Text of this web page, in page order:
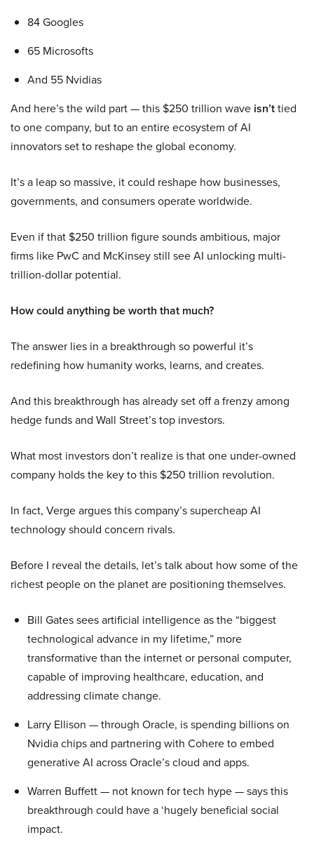
84 Googles
65 Microsofts
And 55 Nvidias
And here’s the wild part — this $250 trillion wave isn’ttied
to one company, but to an entire ecosystem of AI
innovators set to reshape the global economy.
It’s a leap so massive, it could reshape how businesses,
governments, and consumers operate worldwide.
Even if that $250 trillion figure sounds ambitious, major
firms like PwC and McKinsey still see AI unlocking multi-
trillion-dollar potential.
How could anything be worth that much?
The answer lies in a breakthrough so powerful it’s
redefining how humanity works, learns, and creates.
And this breakthrough has already set off a frenzy among
hedge funds and Wall Street’s top investors.
What most investors don’t realize is that one under-owned
company holds the key to this $250 trillion revolution.
In fact, Verge argues this company’s supercheap AI
technology should concern rivals.
Before I reveal the details, let’s talk about how some of the
richest people on the planet are positioning themselves.
Bill Gates sees artificial intelligence as the “biggest
technological advance in my lifetime,” more
transformative than the internet or personal computer,
capable of improving healthcare, education, and
addressing climate change.
Larry Ellison — through Oracle, is spending billions on
Nvidia chips and partnering with Cohere to embed
generative AI across Oracle’s cloud and apps.
Warren Buffett — not known for tech hype — says this
breakthrough could have a ‘hugely beneficial social
impact.